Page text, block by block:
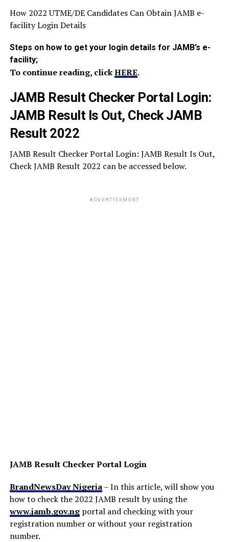
How 2022 UTME/DE Candidates Can Obtain JAMB e-
facility Login Details
Steps on how to get your login details for JAMB’s e-
facility;
To continue reading, clickHERE.
JAMB Result Checker Portal Login:
JAMB Result Is Out, Check JAMB
Result 2022
JAMB Result Checker Portal Login: JAMB Result Is Out,
Check JAMB Result 2022 can be accessed below.
ADVERTISEMENT
JAMB Result Checker Portal Login
BrandNewsDay Nigeria– In this article, will show you
how to check the 2022 JAMB result by using the
www.jamb.gov.ngportal and checking with your
registration number or without your registration
number.